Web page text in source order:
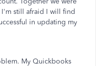
still afraid I will find
in updating my
My Quickbooks